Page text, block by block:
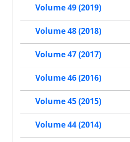
Volume 49 (2019)
Volume 48 (2018)
Volume 47 (2017)
Volume 46 (2016)
Volume 45 (2015)
Volume 44 (2014)